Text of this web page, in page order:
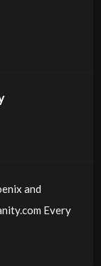
and
Every
Michael W.